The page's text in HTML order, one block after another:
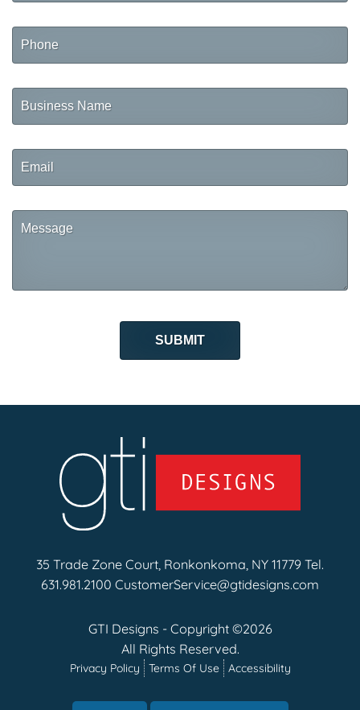
Phone
Business
Name
Email
Message
35 Trade Zone Court, Ronkonkoma, NY 11779 Tel.
631.981.2100 CustomerService@gtidesigns.com
GTI Designs - Copyright ©2026
All Rights Reserved.
Privacy Policy Terms Of Use Accessibility